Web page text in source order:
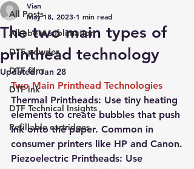
All Posts
All about sublimation
DTF powder
DTF film
DTF ink
DTF Technical Insights
Refillable cartridges
The two main types of
printhead technology
Vian
May 18, 2023 1 min read
Updated:Jan 28
Two Main Printhead Technologies
Thermal Printheads: Use tiny heating
elements to create bubbles that push
ink onto the paper. Common in
consumer printers like HP and Canon.
Piezoelectric Printheads: Use